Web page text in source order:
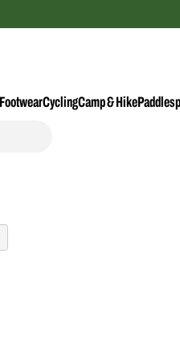
FootwearCyclingCamp & Hike